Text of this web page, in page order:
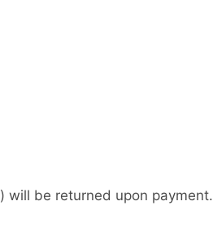
will be returned upon payment.